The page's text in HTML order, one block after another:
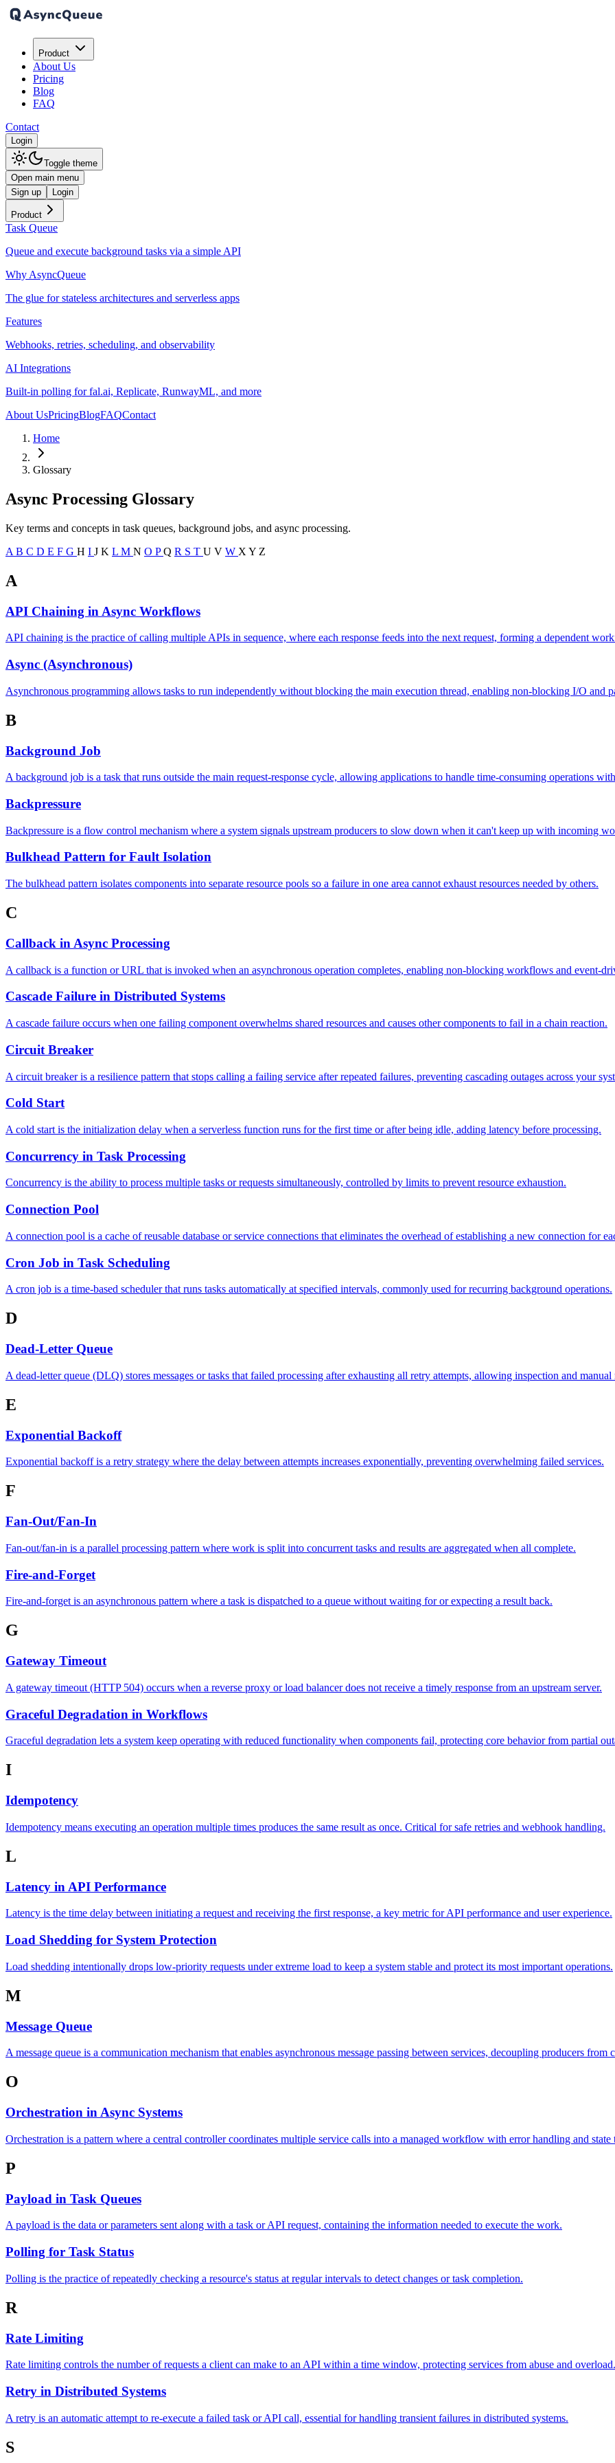
Product
About Us
Pricing
Blog
FAQ
Contact
Login
Toggle theme
Open main menu
Sign up
Login
Product
Task Queue
Queue and execute background tasks via a simple API
Why AsyncQueue
The glue for stateless architectures and serverless apps
Features
Webhooks, retries, scheduling, and observability
AI Integrations
Built-in polling for fal.ai, Replicate, RunwayML, and more
About UsPricingBlogFAQContact
Home
Glossary
Async Processing Glossary
Key terms and concepts in task queues, background jobs, and async processing.
A B C D E F G H I J K L M N O PQ R S T U V W X Y Z
A
API Chaining in Async Workflows
API chaining is the practice of calling multiple APIs in sequence, where each response feeds into the next request, forming a dependent
Async (Asynchronous)
Asynchronous programming allows tasks to run independently without blocking the main execution thread, enabling non-blocking I/O and
B
Background Job
A background job is a task that runs outside the main request-response cycle, allowing applications to handle time-consuming operations
Backpressure
Backpressure is a flow control mechanism where a system signals upstream producers to slow down when it can't keep up with incoming
Bulkhead Pattern for Fault Isolation
The bulkhead pattern isolates components into separate resource pools so a failure in one area cannot exhaust resources needed by others.
C
Callback in Async Processing
A callback is a function or URL that is invoked when an asynchronous operation completes, enabling non-blocking workflows and event-
Cascade Failure in Distributed Systems
A cascade failure occurs when one failing component overwhelms shared resources and causes other components to fail in a chain reaction.
Circuit Breaker
A circuit breaker is a resilience pattern that stops calling a failing service after repeated failures, preventing cascading outages across your
Cold Start
A cold start is the initialization delay when a serverless function runs for the first time or after being idle, adding latency before processing.
Concurrency in Task Processing
Concurrency is the ability to process multiple tasks or requests simultaneously, controlled by limits to prevent resource exhaustion.
Connection Pool
A connection pool is a cache of reusable database or service connections that eliminates the overhead of establishing a new connection for
Cron Job in Task Scheduling
A cron job is a time-based scheduler that runs tasks automatically at specified intervals, commonly used for recurring background operations.
D
Dead-Letter Queue
A dead-letter queue (DLQ) stores messages or tasks that failed processing after exhausting all retry attempts, allowing inspection and manual
E
Exponential Backoff
Exponential backoff is a retry strategy where the delay between attempts increases exponentially, preventing overwhelming failed services.
F
Fan-Out/Fan-In
Fan-out/fan-in is a parallel processing pattern where work is split into concurrent tasks and results are aggregated when all complete.
Fire-and-Forget
Fire-and-forget is an asynchronous pattern where a task is dispatched to a queue without waiting for or expecting a result back.
G
Gateway Timeout
A gateway timeout (HTTP 504) occurs when a reverse proxy or load balancer does not receive a timely response from an upstream server.
Graceful Degradation in Workflows
Graceful degradation lets a system keep operating with reduced functionality when components fail, protecting core behavior from partial
I
Idempotency
Idempotency means executing an operation multiple times produces the same result as once. Critical for safe retries and webhook handling.
L
Latency in API Performance
Latency is the time delay between initiating a request and receiving the first response, a key metric for API performance and user experience.
Load Shedding for System Protection
Load shedding intentionally drops low-priority requests under extreme load to keep a system stable and protect its most important operations.
M
Message Queue
A message queue is a communication mechanism that enables asynchronous message passing between services, decoupling producers from
O
Orchestration in Async Systems
Orchestration is a pattern where a central controller coordinates multiple service calls into a managed workflow with error handling and state
P
Payload in Task Queues
A payload is the data or parameters sent along with a task or API request, containing the information needed to execute the work.
Polling for Task Status
Polling is the practice of repeatedly checking a resource's status at regular intervals to detect changes or task completion.
R
Rate Limiting
Rate limiting controls the number of requests a client can make to an API within a time window, protecting services from abuse and overload.
Retry in Distributed Systems
A retry is an automatic attempt to re-execute a failed task or API call, essential for handling transient failures in distributed systems.
S